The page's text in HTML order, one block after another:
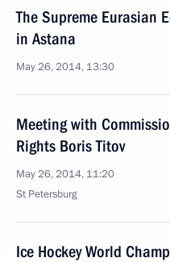
The Supreme Eurasian
in Astana
May 26, 2014, 13:30
Meeting with
Rights Boris Titov
May 26, 2014, 11:20
St Petersburg
Ice Hockey World